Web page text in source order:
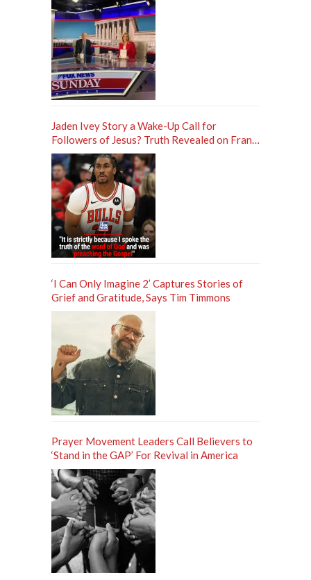
Jaden Ivey Story a Wake-Up Call for
Followers of Jesus? Truth Revealed on Frank
Sontag ‘Unfiltered’ Podcast
‘I Can Only Imagine 2’ Captures Stories of
Grief and Gratitude, Says Tim Timmons
Prayer Movement Leaders Call Believers to
‘Stand in the GAP’ For Revival in America